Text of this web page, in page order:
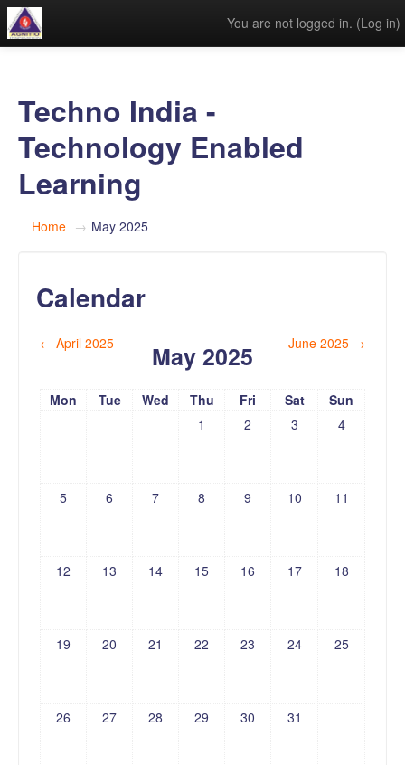
You are not logged in. (Log in)
Techno India -
Technology Enabled
Learning
Home → May 2025
Calendar
← April 2025 May 2025 June 2025 →
Mon Tue Wed Thu Fri Sat
Sun
1
2 3 4
5 6 7 8 9 10 11
12 13 14 15 16 17 18
19 20 21 22 23 24 25
26 27 28 29 30 31